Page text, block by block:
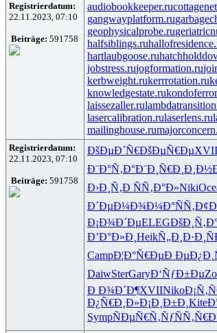
Registrierdatum:
22.11.2023, 07:10
Beiträge: 591758
audiobookkeeper.ru
gangwayplatform.ru
geophysicalprobe.ru
halfsiblings.ru
hartlaubgoose.ru
jobstress.rujogformation.ru
kerbweight.rukerrrotation.ru
knowledgestate.ru
laissezaller.ru
lasercalibration.rulaserlens.ru
mailinghouse.ru
Registrierdatum:
22.11.2023, 07:10
Beiträge: 591758
ÐšÐµÐ´Ñ€ÐšÐµÑ€ÐµXVII
Ð¨Ð°Ñ‚Ð°Ð¨Ð¸Ñ€Ð¸
Ð›Ð¸Ñ‚Ð ÑÑ‚Ð°Ð»Niki
Ð´ÐµÐ¼Ð¾Ð¼Ð°ÑÑ‚
Ð¡Ð¾Ð´ÐµELEG
Ð’Ð°Ð»Ð¸ HeikÑ„Ð¸Ð·Ð¸
CampÐ¦Ð°Ñ€ÐµÐ ÐµÐ¿Ð¸
DaiwSterGaryÐ‘ÑƒÐ±Ðµ
Ð Ð¾Ð´Ð¶XVIINiko
Ð¿Ñ€Ð¸Ð»Ð¡Ð¸Ð±Ð¸ Kite
SympÑÐµÑ€Ñ‚ÑƒÑÑ‚Ñ€